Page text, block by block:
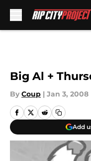
Big Al +
By Coup | Jan 3, 2008
Add